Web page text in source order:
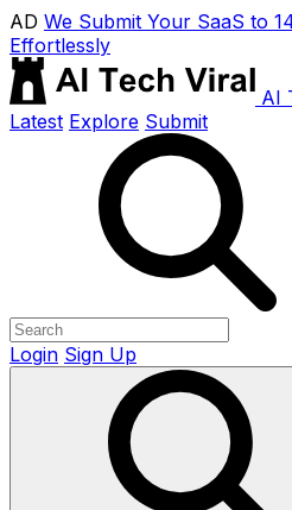
AD We Submit Your SaaS to
Effortlessly
AI
Latest Explore Submit
Login Sign Up